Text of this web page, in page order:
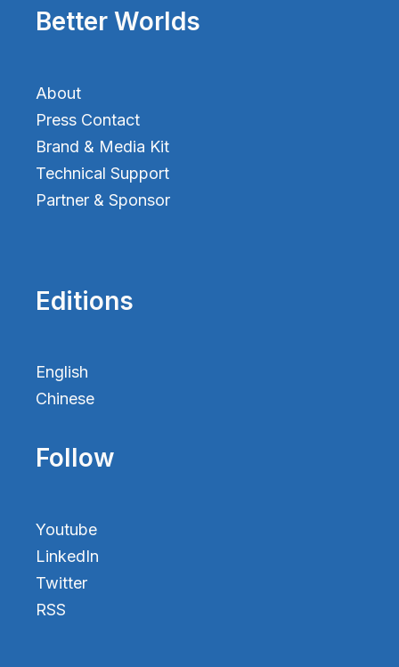
Better Worlds
About
Press Contact
Brand & Media Kit
Technical Support
Partner & Sponsor
Editions
English
Chinese
Follow
Youtube
LinkedIn
Twitter
RSS